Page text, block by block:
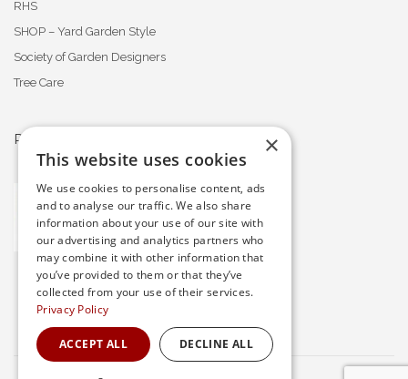
RHS
SHOP – Yard Garden Style
Society of Garden Designers
Tree Care
PROFESSIONAL MEMBERSHIPS ×
This website uses cookies
We use cookies to personalise content, ads
and to analyse our traffic. We also share
information about your use of our site with
our advertising and analytics partners who
may combine it with other information that
you’ve provided to them or that they’ve
collected from your use of their services.
Privacy Policy
ACCEPT ALL DECLINE ALL